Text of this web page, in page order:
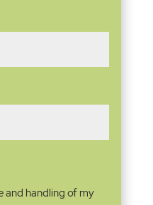
and handling of my